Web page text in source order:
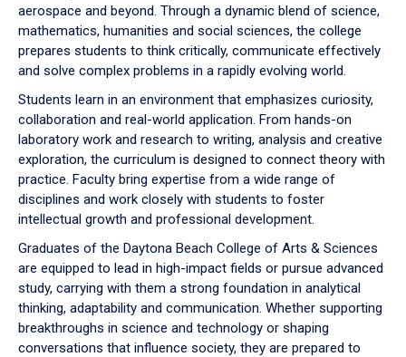
aerospace and beyond. Through a dynamic blend of science,
mathematics, humanities and social sciences, the college
prepares students to think critically, communicate effectively
and solve complex problems in a rapidly evolving world.
Students learn in an environment that emphasizes curiosity,
collaboration and real-world application. From hands-on
laboratory work and research to writing, analysis and creative
exploration, the curriculum is designed to connect theory with
practice. Faculty bring expertise from a wide range of
disciplines and work closely with students to foster
intellectual growth and professional development.
Graduates of the Daytona Beach College of Arts & Sciences
are equipped to lead in high-impact fields or pursue advanced
study, carrying with them a strong foundation in analytical
thinking, adaptability and communication. Whether supporting
breakthroughs in science and technology or shaping
conversations that influence society, they are prepared to